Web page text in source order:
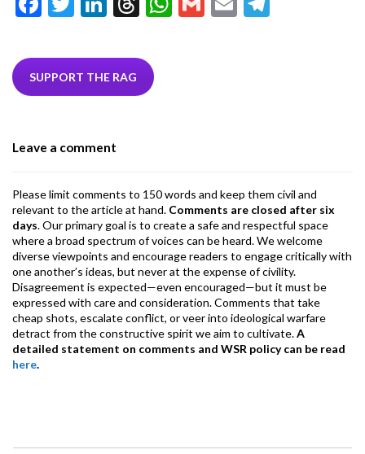
e
b
k
itt
er
ke
dI
ea
ds
SUPPORT THE RAG
Leave a comment
Please limit comments to 150 words and keep them civil and
relevant to the article at hand. Comments are closed after six
days. Our primary goal is to create a safe and respectful space
where a broad spectrum of voices can be heard. We welcome
diverse viewpoints and encourage readers to engage critically with
one another’s ideas, but never at the expense of civility.
Disagreement is expected—even encouraged—but it must be
expressed with care and consideration. Comments that take
cheap shots, escalate conflict, or veer into ideological warfare
detract from the constructive spirit we aim to cultivate.A
detailed statement on comments and WSR policy can be read
here.